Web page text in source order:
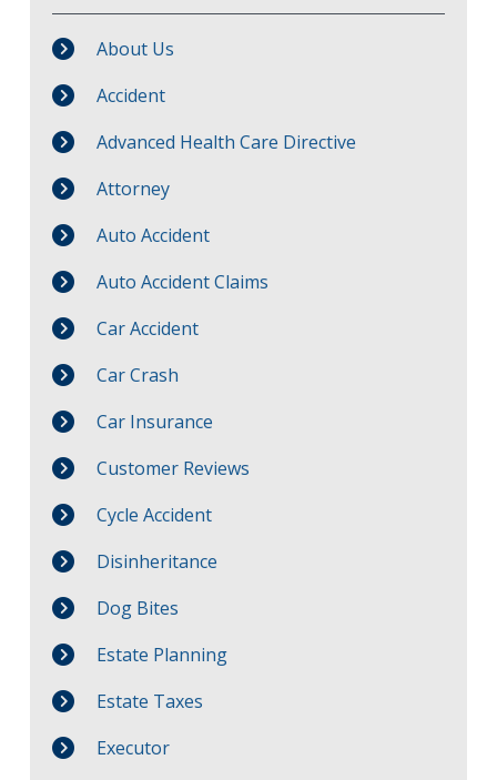
About Us
Accident
Advanced Health Care Directive
Attorney
Auto Accident
Auto Accident Claims
Car Accident
Car Crash
Car Insurance
Customer Reviews
Cycle Accident
Disinheritance
Dog Bites
Estate Planning
Estate Taxes
Executor